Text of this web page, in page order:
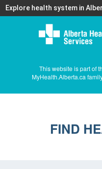
Explore health system in
This website is part of
MyHealth.Alberta.ca
FIND